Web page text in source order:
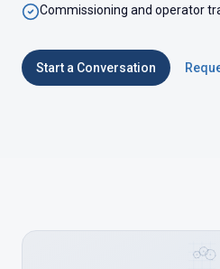
Commissioning and operator
Start a Conversation